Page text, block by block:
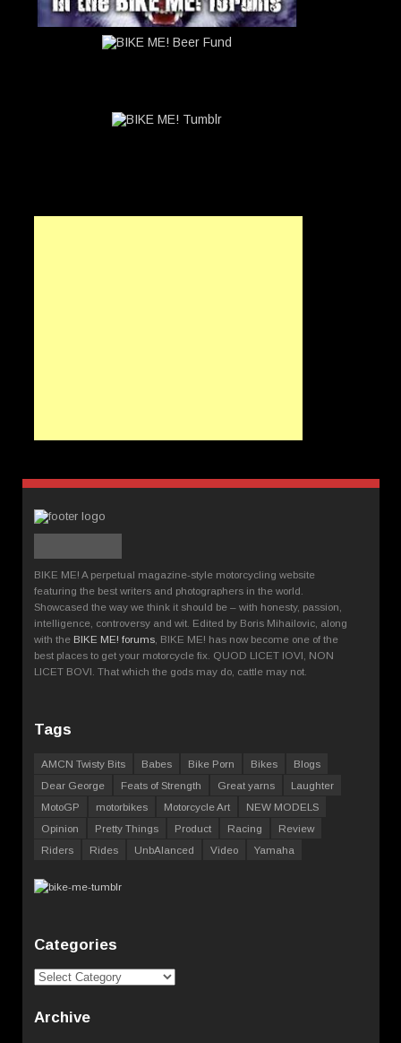
BIKE ME! A perpetual magazine-style motorcycling website
featuring the best writers and photographers in the world.
Showcased the way we think it should be – with honesty, passion,
intelligence, controversy and wit. Edited by Boris Mihailovic, along
with the BIKE ME! forums , BIKE ME! has now become one of the
best places to get your motorcycle fix. QUOD LICET IOVI, NON
LICET BOVI. That which the gods may do, cattle may not.
Tags
AMCN Twisty Bits Babes Bike Porn Bikes
Blogs
Dear George
Feats of Strength Great yarns
Laughter
MotoGP
motorbikes Motorcycle Art
NEW MODELS
Opinion
Pretty Things Product Racing
Review
Riders
Rides UnbAlanced Video Yamaha
Categories
Categories
Archive